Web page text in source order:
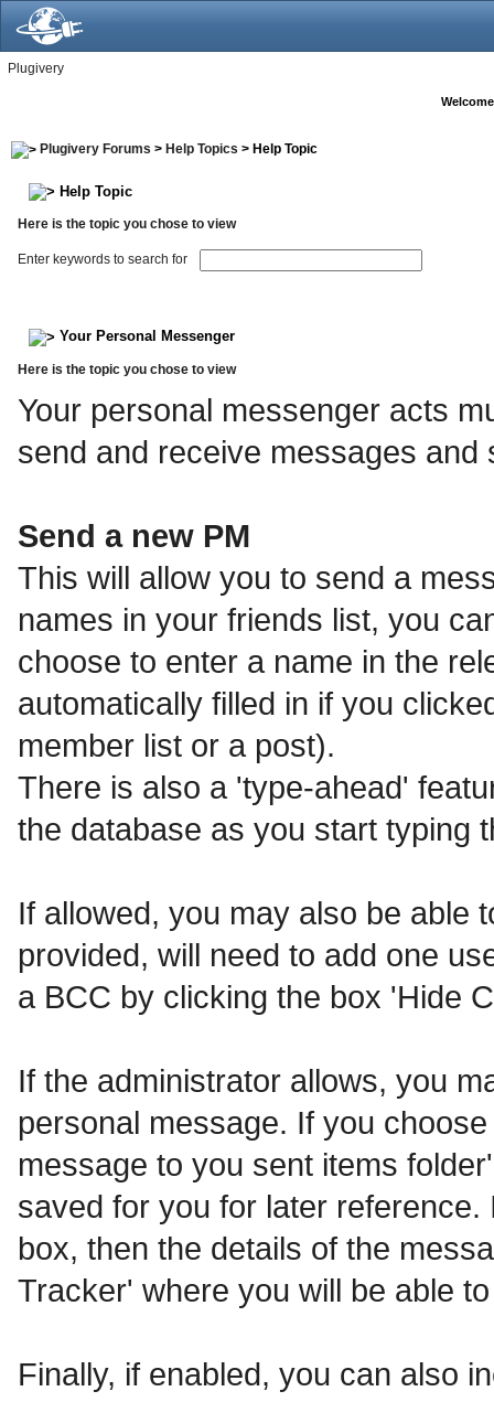
Plugivery
Plugivery Forums > Help Topics > Help Topic
Help Topic
Here is the topic you chose to view
Enter keywords to search for
Your Personal Messenger
Here is the topic you chose to view
Your personal messenger acts
send and receive messages
Send a new PM
This will allow you to send a
names in your friends list, you
choose to enter a name in the
automatically filled in if you
member list or a post).
There is also a 'type-ahead'
the database as you start typing
If allowed, you may also be able
provided, will need to add one
a BCC by clicking the box 'Hide
If the administrator allows, you
personal message. If you
message to you sent items
saved for you for later
box, then the details of the
Tracker' where you will be able
Finally, if enabled, you can also